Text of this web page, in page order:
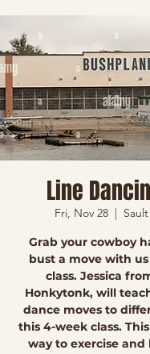
Line
Fri, Nov 28
  |
Grab your cowboy
bust a move with
class. Jessica
Honkytonk, will
dance moves to
this 4-week class.
way to exercise